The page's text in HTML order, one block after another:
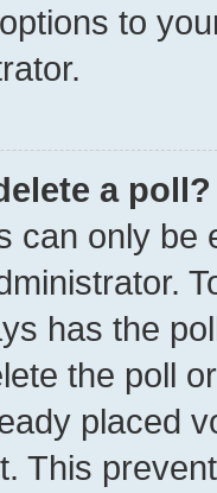
to
a poll?
can only be
has the
the poll
placed
This